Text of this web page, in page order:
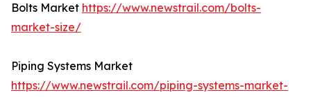
Bolts Market https://www.newstrail.com/bolts-
market-size/
Piping Systems Market
https://www.newstrail.com/piping-systems-market-